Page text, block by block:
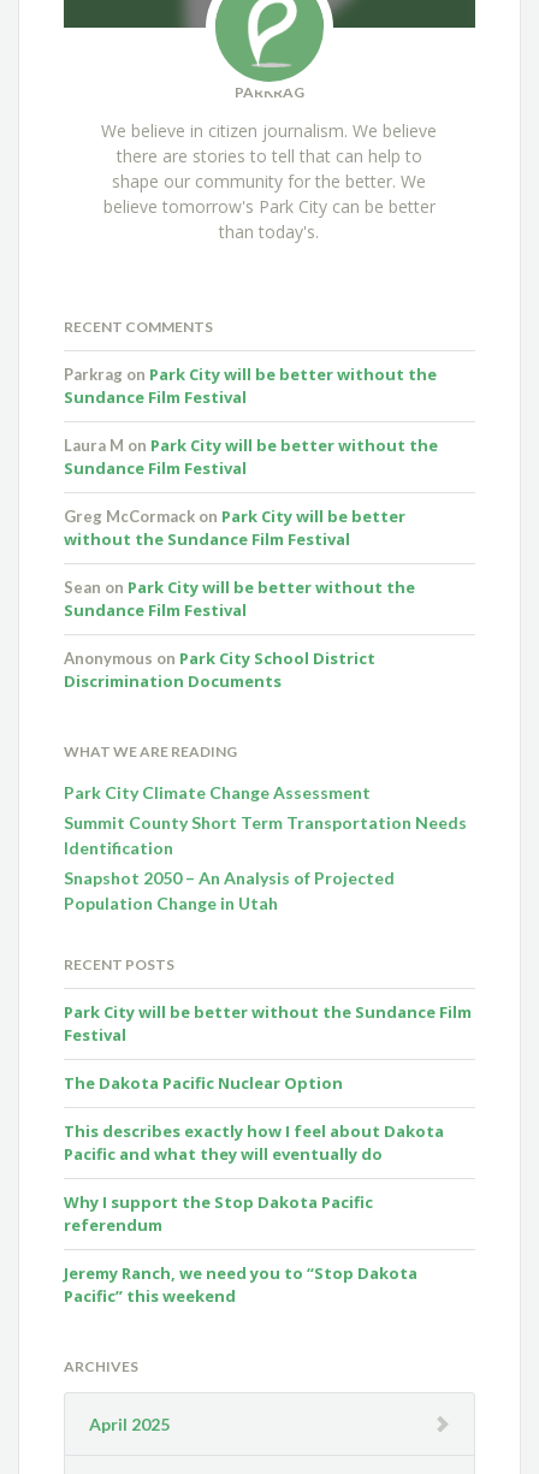
PARKRAG
We believe in citizen journalism. We believe
there are stories to tell that can help to
shape our community for the better. We
believe tomorrow's Park City can be better
than today's.
RECENT COMMENTS
Parkrag on Park City will be better without the
Sundance Film Festival
Laura M on Park City will be better without the
Sundance Film Festival
Greg McCormack on Park City will be better
without the Sundance Film Festival
Sean on Park City will be better without the
Sundance Film Festival
Anonymous on Park City School District
Discrimination Documents
WHAT WE ARE READING
Park City Climate Change Assessment
Summit County Short Term Transportation Needs
Identification
Snapshot 2050 – An Analysis of Projected
Population Change in Utah
RECENT POSTS
Park City will be better without the Sundance Film
Festival
The Dakota Pacific Nuclear Option
This describes exactly how I feel about Dakota
Pacific and what they will eventually do
Why I support the Stop Dakota Pacific
referendum
Jeremy Ranch, we need you to “Stop Dakota
Pacific” this weekend
ARCHIVES
April 2025